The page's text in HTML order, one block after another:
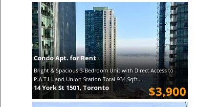
Condo Apt. for Rent
Bright & Spacious 3-Bedroom Unit with Direct Access to
P.A.T.H. and Union Station.Total 934 Sqft...
$3,900
14 York St 1501, Toronto